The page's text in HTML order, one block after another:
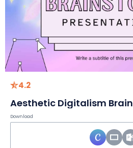
4.2
Aesthetic Digitalism
Download